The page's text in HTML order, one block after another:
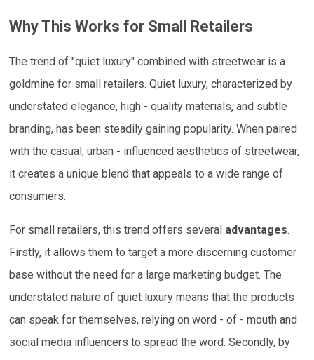
Why This Works for Small Retailers
The trend of "quiet luxury" combined with streetwear is a
goldmine for small retailers. Quiet luxury, characterized by
understated elegance, high - quality materials, and subtle
branding, has been steadily gaining popularity. When paired
with the casual, urban - influenced aesthetics of streetwear,
it creates a unique blend that appeals to a wide range of
consumers.
For small retailers, this trend offers several advantages.
Firstly, it allows them to target a more discerning customer
base without the need for a large marketing budget. The
understated nature of quiet luxury means that the products
can speak for themselves, relying on word - of - mouth and
social media influencers to spread the word. Secondly, by